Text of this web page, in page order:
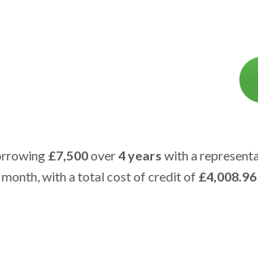
£7,500over4 years with a
with a total cost of credit of £4,008.96